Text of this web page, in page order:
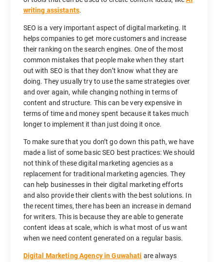
writing assistants.
SEO is a very important aspect of digital marketing. It
helps companies to get more customers and increase
their ranking on the search engines. One of the most
common mistakes that people make when they start
out with SEO is that they don’t know what they are
doing. They usually try to use the same strategies over
and over again, while changing nothing in terms of
content and structure. This can be very expensive in
terms of time and money spent because it takes much
longer to implement it than just doing it once.
To make sure that you don’t go down this path, we have
made a list of some basic SEO best practices: We should
not think of these digital marketing agencies as a
replacement for traditional marketing agencies. They
can help businesses in their digital marketing efforts
and also provide their clients with the best solutions. In
the recent times, there has been an increase in demand
for writers. This is because they are able to generate
content ideas at scale, which is what most of us want
when we need content generated on a regular basis.
Digital Marketing Agency in Guwahati are always